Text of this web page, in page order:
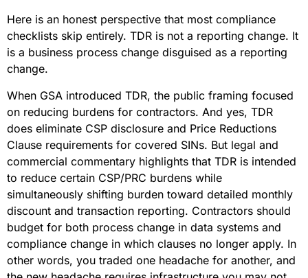
Here is an honest perspective that most compliance
checklists skip entirely. TDR is not a reporting change. It
is a business process change disguised as a reporting
change.
When GSA introduced TDR, the public framing focused
on reducing burdens for contractors. And yes, TDR
does eliminate CSP disclosure and Price Reductions
Clause requirements for covered SINs. But legal and
commercial commentary highlights that TDR is intended
to reduce certain CSP/PRC burdens while
simultaneously shifting burden toward detailed monthly
discount and transaction reporting. Contractors should
budget for both process change in data systems and
compliance change in which clauses no longer apply. In
other words, you traded one headache for another, and